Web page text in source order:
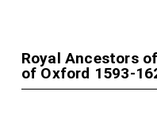
Royal Ancestors
of Oxford 1593-